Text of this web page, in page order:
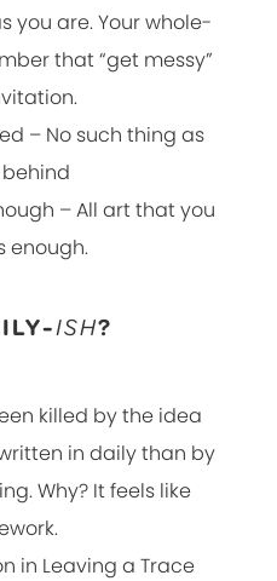
you are. Your whole-
that “get messy”
– No such thing as
– All art that you
enough.
ISH?
killed by the idea
in daily than by
Why? It feels like
in Leaving a Trace